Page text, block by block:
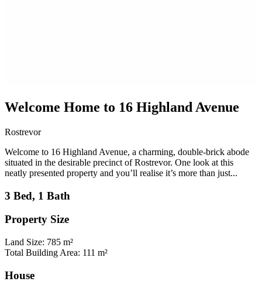
Welcome Home to 16 Highland Avenue
Rostrevor
Welcome to 16 Highland Avenue, a charming, double-brick abode
situated in the desirable precinct of Rostrevor. One look at this
neatly presented property and you’ll realise it’s more than just...
3 Bed, 1 Bath
Property Size
Land Size: 785 m²
Total Building Area: 111 m²
House